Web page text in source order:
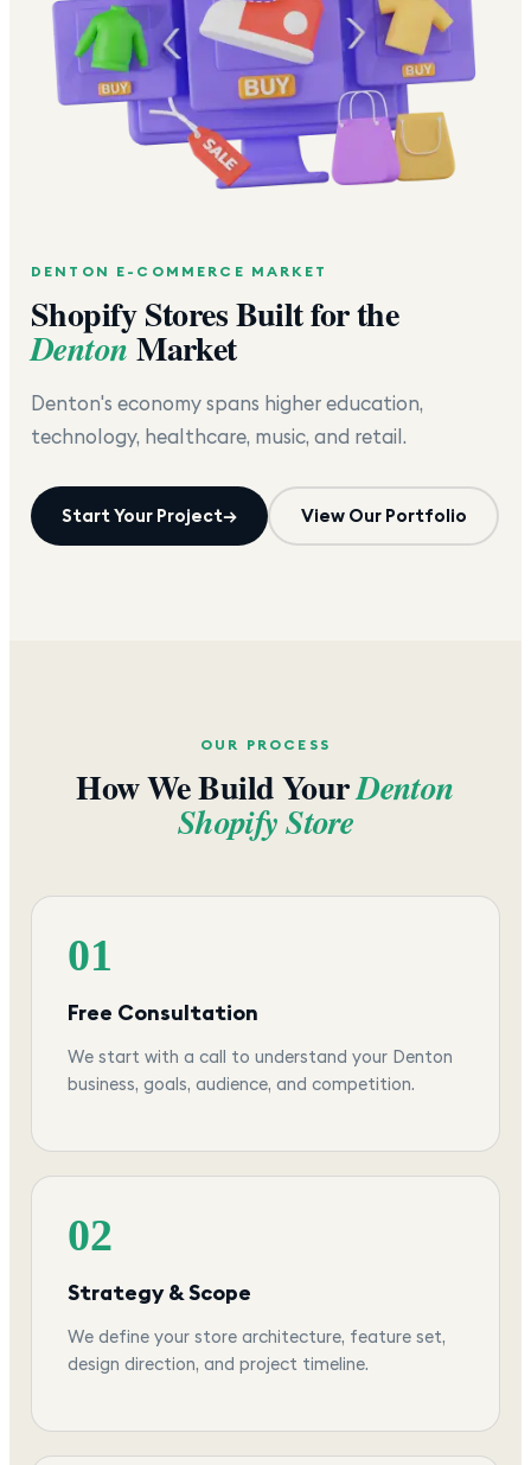
DENTON E-COMMERCE MARKET
Shopify Stores Built for the
DentonMarket
Denton's economy spans higher education,
technology, healthcare, music, and retail.
Start Your Project→ View Our Portfolio
OUR PROCESS
How We Build YourDenton
Shopify Store
01
Free Consultation
We start with a call to understand your Denton
business, goals, audience, and competition.
02
Strategy & Scope
We define your store architecture, feature set,
design direction, and project timeline.